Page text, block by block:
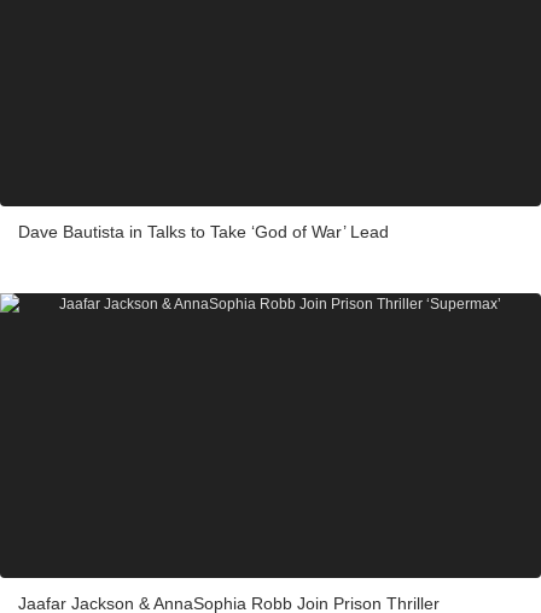
Dave Bautista in Talks to Take ‘God of War’ Lead
Jaafar Jackson & AnnaSophia Robb Join Prison Thriller